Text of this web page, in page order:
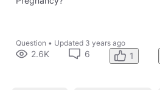
Question • Updated 3 years ago
2.6K 6 1